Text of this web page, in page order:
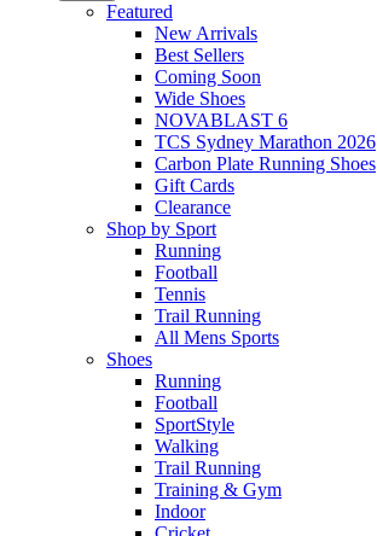
Featured
New Arrivals​
Best Sellers​
Coming Soon
Wide Shoes​
NOVABLAST 6
TCS Sydney Marathon 2026
Carbon Plate Running Shoes
Gift Cards
Clearance
Shop by Sport
Running​
Football​
Tennis
Trail Running​
All Mens Sports
Shoes
Running
Football​
SportStyle
Walking​
Trail Running​
Training & Gym​
Indoor